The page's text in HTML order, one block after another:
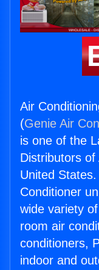
Air
(Genie Air
is one of the
Distributors
United
Conditioner
wide variety
room air
conditioners,
indoor and